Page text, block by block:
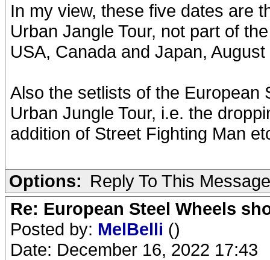
In my view, these five dates are
Urban Jangle Tour, not part of
USA, Canada and Japan,
Also the setlists of the European
Urban Jungle Tour, i.e. the
addition of Street Fighting Man
Options: Reply To This Message
Re: European Steel Wheels
Posted by: MelBelli ()
Date: December 16, 2022 17:43